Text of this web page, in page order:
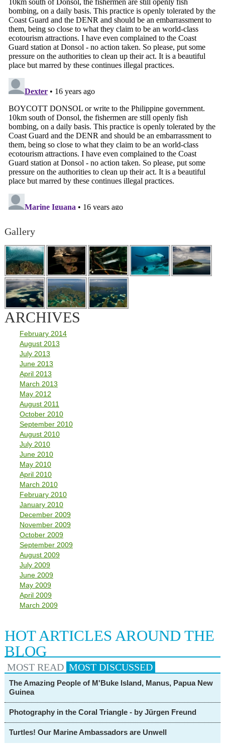
Gallery
ARCHIVES
February 2014
August 2013
July 2013
June 2013
April 2013
March 2013
May 2012
August 2011
October 2010
September 2010
August 2010
July 2010
June 2010
May 2010
April 2010
March 2010
February 2010
January 2010
December 2009
November 2009
October 2009
September 2009
August 2009
July 2009
June 2009
May 2009
April 2009
March 2009
HOT ARTICLES AROUND THE
BLOG
MOST READ MOSTDISCUSSED
The Amazing People of M'Buke Island, Manus, Papua New
Guinea
Photography in the Coral Triangle - by Jürgen Freund
Turtles! Our Marine Ambassadors are Unwell